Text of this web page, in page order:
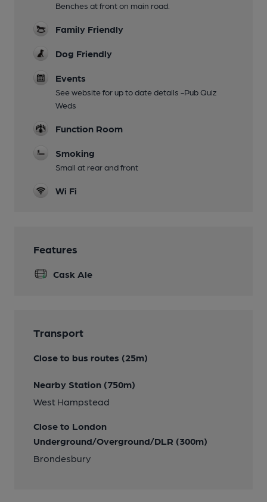
Benches at front on main road.
Family Friendly
Dog Friendly
Events
See website for up to date details -Pub Quiz
Weds
Function Room
Smoking
Small at rear and front
Wi Fi
Features
Cask Ale
Transport
Close to bus routes (25m)
Nearby Station (750m)
West Hampstead
Close to London
Underground/Overground/DLR (300m)
Brondesbury